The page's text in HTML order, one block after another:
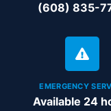
(608) 835-
EMERGENCY
Available 24